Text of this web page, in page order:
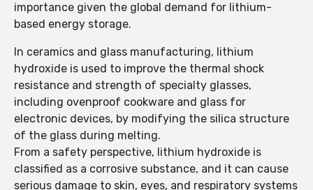
importance given the global demand for lithium-
based energy storage.
In ceramics and glass manufacturing, lithium
hydroxide is used to improve the thermal shock
resistance and strength of specialty glasses,
including ovenproof cookware and glass for
electronic devices, by modifying the silica structure
of the glass during melting.
From a safety perspective, lithium hydroxide is
classified as a corrosive substance, and it can cause
serious damage to skin, eyes, and respiratory systems